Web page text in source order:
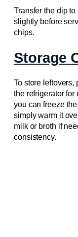
Transfer the dip
slightly before
chips.
Storage
To store leftovers,
the refrigerator for
you can freeze
simply warm it
milk or broth if
consistency.